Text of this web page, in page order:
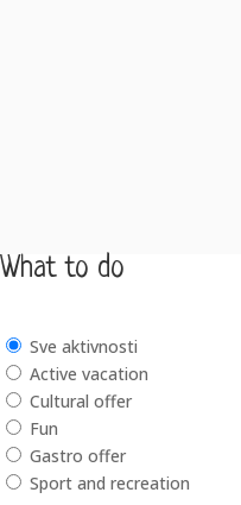
What to do
Sve aktivnosti
Active vacation
Cultural offer
Fun
Gastro offer
Sport and recreation